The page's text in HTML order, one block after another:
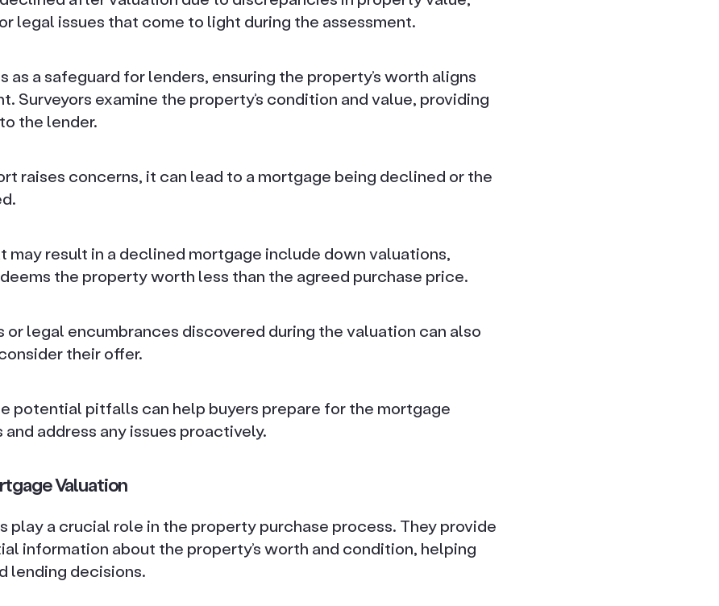
legal issues that come to light during the assessment.
as a safeguard for lenders, ensuring the property’s worth aligns
Surveyors examine the property’s condition and value, providing
the lender.
raises concerns, it can lead to a mortgage being declined or the
may result in a declined mortgage include down valuations,
the property worth less than the agreed purchase price.
legal encumbrances discovered during the valuation can also
their offer.
potential pitfalls can help buyers prepare for the mortgage
address any issues proactively.
Valuation
play a crucial role in the property purchase process. They provide
information about the property’s worth and condition, helping
lending decisions.